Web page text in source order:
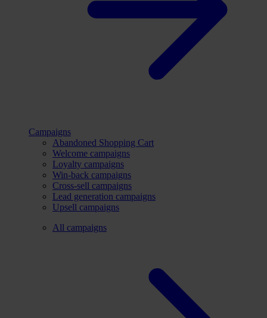
Campaigns
Abandoned Shopping Cart
Welcome campaigns
Loyalty campaigns
Win-back campaigns
Cross-sell campaigns
Lead generation campaigns
Upsell campaigns
All campaigns